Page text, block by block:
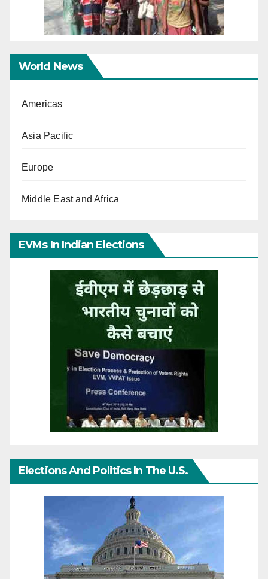
World News
Americas
Asia Pacific
Europe
Middle East and Africa
EVMs In Indian Elections
Elections And Politics In The U.S.